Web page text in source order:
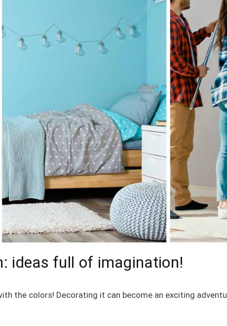
ideas full of imagination!
the colors! Decorating it can become an exciting